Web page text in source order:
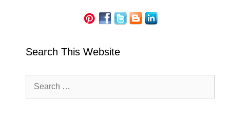
Search This Website
for: